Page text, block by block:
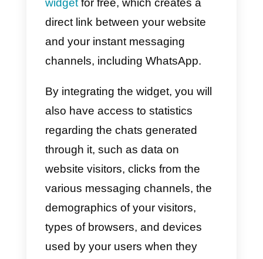
the assigned tags.
Moreover, you will be able to see
how the members of the team
dedicated to the sale of your